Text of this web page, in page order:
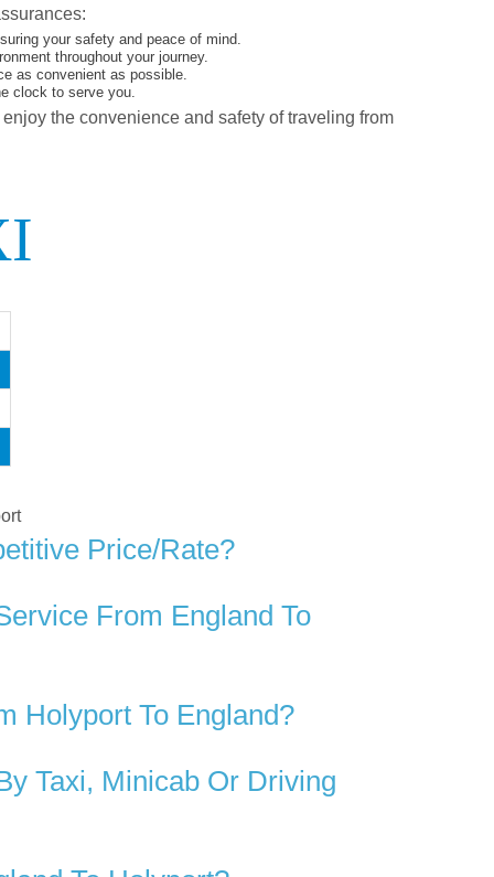
your safety and peace of mind.
throughout your journey.
as convenient as possible.
clock to serve you.
the convenience and safety of traveling from
Price/rate?
From England To
Holyport To England?
Taxi, Minicab Or Driving